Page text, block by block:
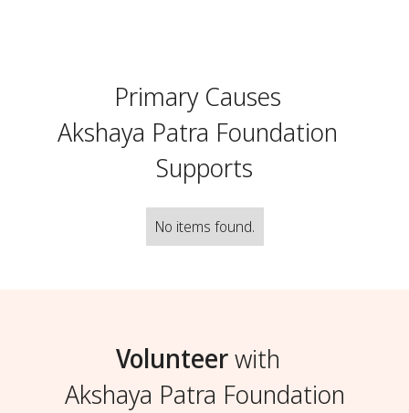
Primary Causes
Akshaya Patra Foundation
Supports
No items found.
Volunteerwith
Akshaya Patra Foundation